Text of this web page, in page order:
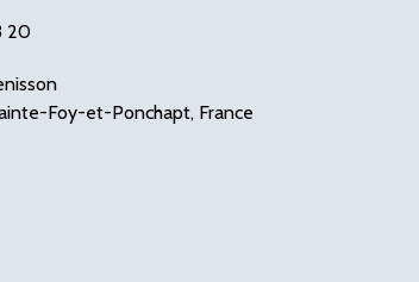
20
Foy-et-Ponchapt, France